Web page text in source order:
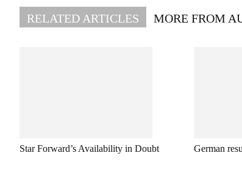
RELATED ARTICLES MORE FROM
Star Forward’s Availability in Doubt German